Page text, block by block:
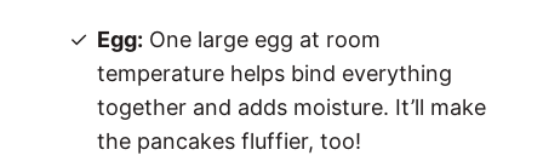
Egg: One large egg at room
temperature helps bind everything
together and adds moisture. It’ll make
the pancakes fluffier, too!